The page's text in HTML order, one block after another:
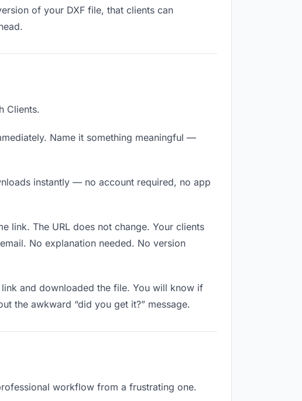
of your DXF file, that clients can
Clients.
Name it something meaningful —
instantly — no account required, no app
link. The URL does not change. Your clients
No explanation needed. No version
and downloaded the file. You will know if
the awkward “did you get it?” message.
workflow from a frustrating one.